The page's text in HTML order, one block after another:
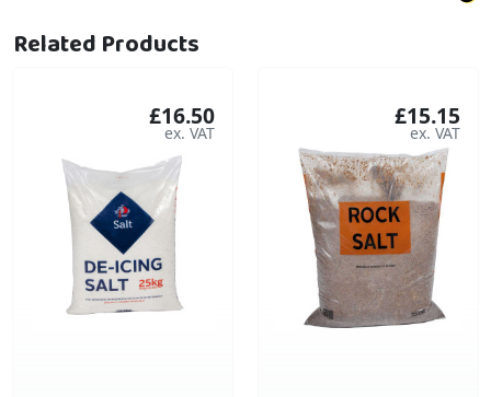
Related Products
£16.50 £15.15